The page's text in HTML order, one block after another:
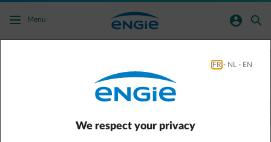
Skip to main content
Menu normal-account-circle search
Configure your price alerts on the forward
market for electricity and gas
with Target Alert
Configure price alerts
FR - NL - EN
We respect your privacy